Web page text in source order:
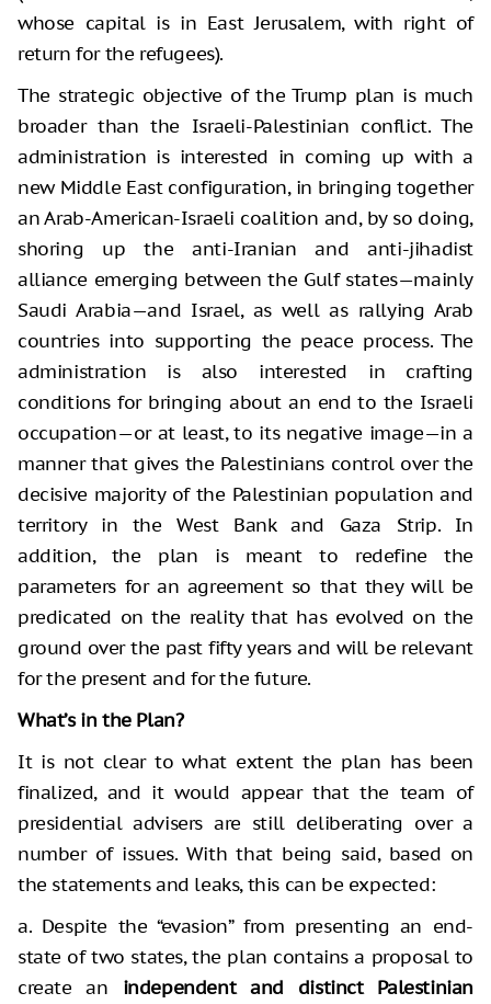
whose capital is in East Jerusalem, with right of
return for the refugees).
The strategic objective of the Trump plan is much
broader than the Israeli-Palestinian conflict. The
administration is interested in coming up with a
new Middle East configuration, in bringing together
an Arab-American-Israeli coalition and, by so doing,
shoring up the anti-Iranian and anti-jihadist
alliance emerging between the Gulf states—mainly
Saudi Arabia—and Israel, as well as rallying Arab
countries into supporting the peace process. The
administration is also interested in crafting
conditions for bringing about an end to the Israeli
occupation—or at least, to its negative image—in a
manner that gives the Palestinians control over the
decisive majority of the Palestinian population and
territory in the West Bank and Gaza Strip. In
addition, the plan is meant to redefine the
parameters for an agreement so that they will be
predicated on the reality that has evolved on the
ground over the past fifty years and will be relevant
for the present and for the future.
What’s in the Plan?
It is not clear to what extent the plan has been
finalized, and it would appear that the team of
presidential advisers are still deliberating over a
number of issues. With that being said, based on
the statements and leaks, this can be expected:
a. Despite the “evasion” from presenting an end-
state of two states, the plan contains a proposal to
create an independent and distinct Palestinian